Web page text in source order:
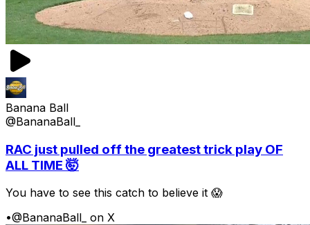
Banana Ball
@BananaBall_
RAC just pulled off the greatest trick play OF
ALL TIME 🤯
You have to see this catch to believe it 😱
•@BananaBall_ on X